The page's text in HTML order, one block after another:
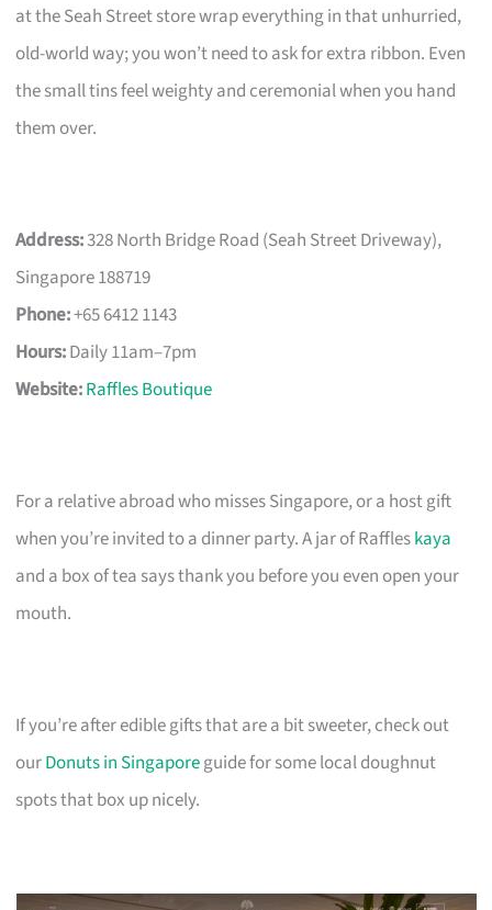
at the Seah Street store wrap everything in that unhurried,
old-world way; you won’t need to ask for extra ribbon. Even
the small tins feel weighty and ceremonial when you hand
them over.
Address:328 North Bridge Road (Seah Street Driveway),
Singapore 188719
Phone:+65 6412 1143
Hours:Daily 11am–7pm
Website:Raffles Boutique
For a relative abroad who misses Singapore, or a host gift
when you’re invited to a dinner party. A jar of Raffleskaya
and a box of tea says thank you before you even open your
mouth.
If you’re after edible gifts that are a bit sweeter, check out
ourDonuts in Singaporeguide for some local doughnut
spots that box up nicely.